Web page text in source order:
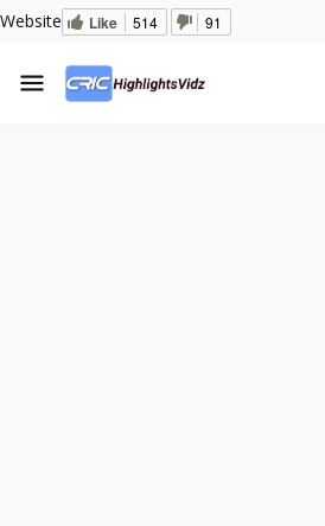
Website Like 514 91